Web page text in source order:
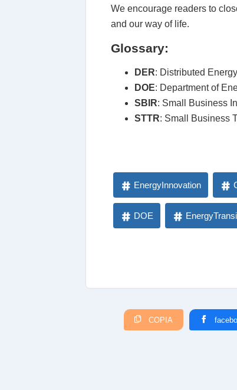
We encourage readers to
and our way of life.
Glossary:
DER: Distributed
DOE: Department of
SBIR: Small Business
STTR: Small Business
EnergyInnovation
DOE
COPIA